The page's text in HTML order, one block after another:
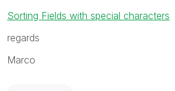
Sorting Fields with special characters
regards
Marco